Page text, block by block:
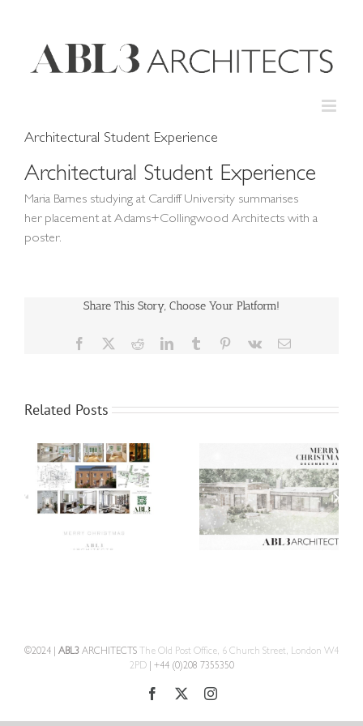
Architectural Student Experience
Architectural Student Experience
Maria Barnes studying at Cardiff University summarises
her placement at Adams+Collingwood Architects with a
poster.
Share This Story, Choose Your Platform!
Facebook RedditLinkedInTumblr Pinterest
Vk Email
Related Posts
©2024 | ABL3 ARCHITECTS
The Old Post Office, 6 Church Street, London W4
2PD| +44 (0)208 7355350
Facebook Instagram